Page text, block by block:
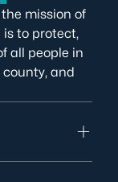
mission of
to protect,
all people in
and